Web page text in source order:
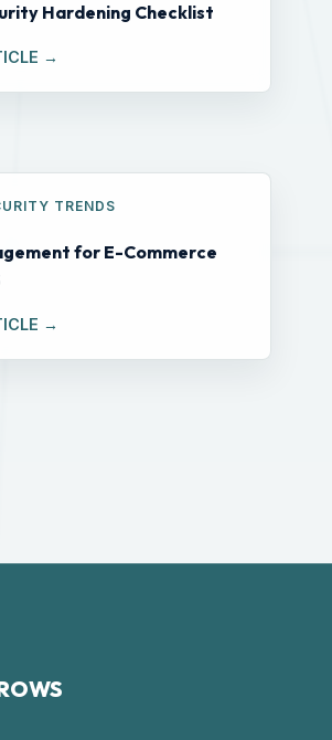
Hardening Checklist
→
TRENDS
for E-Commerce
→